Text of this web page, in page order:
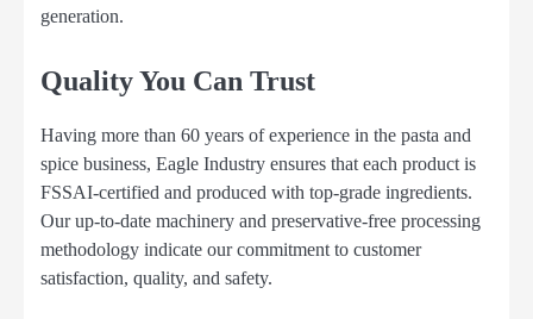
generation.
Quality You Can Trust
Having more than 60 years of experience in the pasta and
spice business, Eagle Industry ensures that each product is
FSSAI-certified and produced with top-grade ingredients.
Our up-to-date machinery and preservative-free processing
methodology indicate our commitment to customer
satisfaction, quality, and safety.